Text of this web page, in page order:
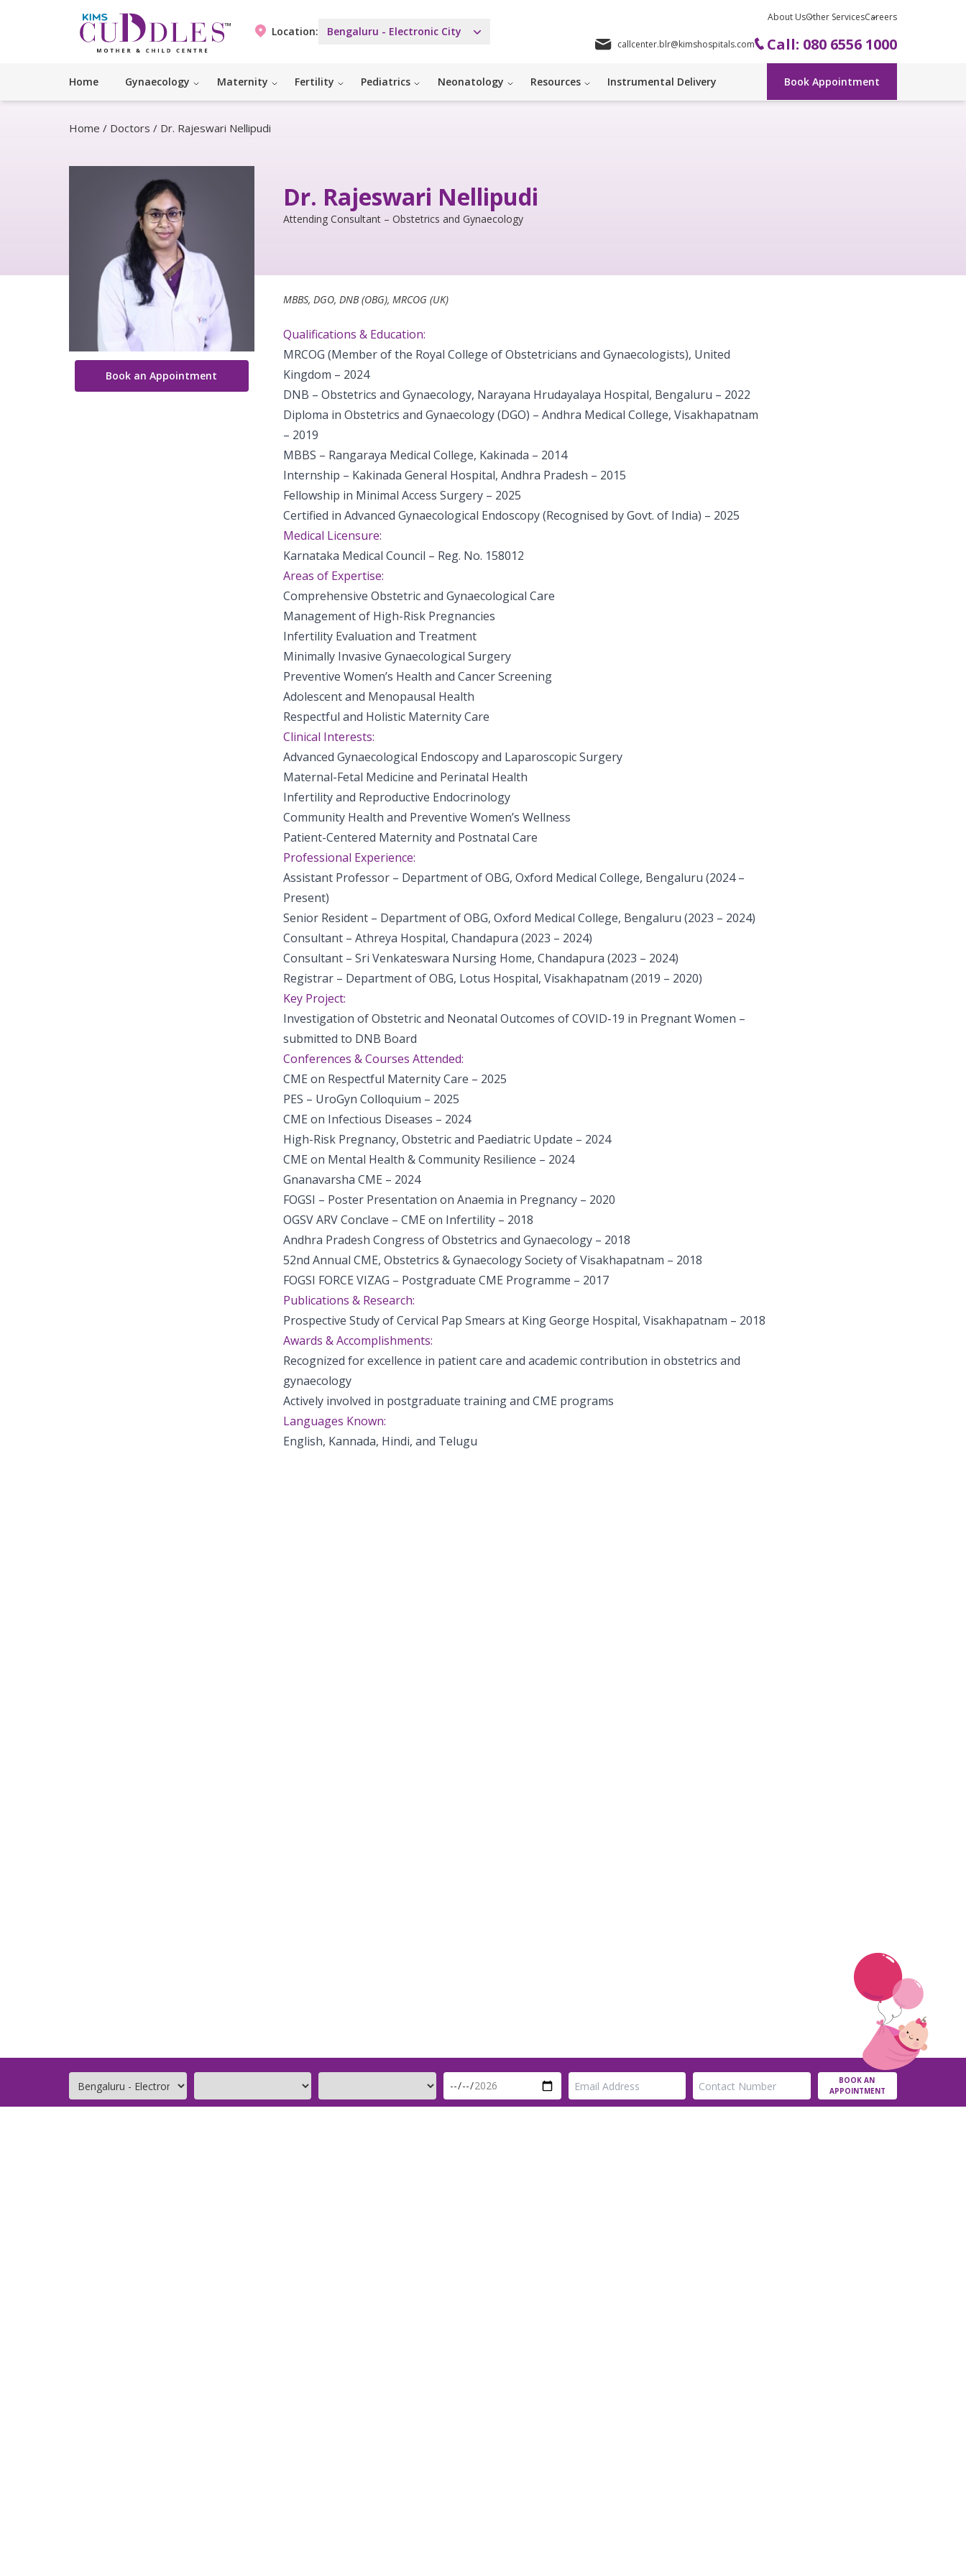
Location: Bengaluru - Electronic City
About UsOther ServicesCareers
callcenter.blr@kimshospitals.com Call: 080 6556 1000
Home Gynaecology Maternity Fertility Pediatrics Neonatology Resources Instrumental Delivery Book Appointment
Home / Doctors / Dr. Rajeswari Nellipudi
Dr. Rajeswari Nellipudi
Attending Consultant – Obstetrics and Gynaecology
Book an Appointment
MBBS, DGO, DNB (OBG), MRCOG (UK)
Qualifications & Education:
MRCOG (Member of the Royal College of Obstetricians and Gynaecologists), United
Kingdom – 2024
DNB – Obstetrics and Gynaecology, Narayana Hrudayalaya Hospital, Bengaluru – 2022
Diploma in Obstetrics and Gynaecology (DGO) – Andhra Medical College, Visakhapatnam
– 2019
MBBS – Rangaraya Medical College, Kakinada – 2014
Internship – Kakinada General Hospital, Andhra Pradesh – 2015
Fellowship in Minimal Access Surgery – 2025
Certified in Advanced Gynaecological Endoscopy (Recognised by Govt. of India) – 2025
Medical Licensure:
Karnataka Medical Council – Reg. No. 158012
Areas of Expertise:
Comprehensive Obstetric and Gynaecological Care
Management of High-Risk Pregnancies
Infertility Evaluation and Treatment
Minimally Invasive Gynaecological Surgery
Preventive Women’s Health and Cancer Screening
Adolescent and Menopausal Health
Respectful and Holistic Maternity Care
Clinical Interests:
Advanced Gynaecological Endoscopy and Laparoscopic Surgery
Maternal-Fetal Medicine and Perinatal Health
Infertility and Reproductive Endocrinology
Community Health and Preventive Women’s Wellness
Patient-Centered Maternity and Postnatal Care
Professional Experience:
Assistant Professor – Department of OBG, Oxford Medical College, Bengaluru (2024 –
Present)
Senior Resident – Department of OBG, Oxford Medical College, Bengaluru (2023 – 2024)
Consultant – Athreya Hospital, Chandapura (2023 – 2024)
Consultant – Sri Venkateswara Nursing Home, Chandapura (2023 – 2024)
Registrar – Department of OBG, Lotus Hospital, Visakhapatnam (2019 – 2020)
Key Project:
Investigation of Obstetric and Neonatal Outcomes of COVID-19 in Pregnant Women –
submitted to DNB Board
Conferences & Courses Attended:
CME on Respectful Maternity Care – 2025
PES – UroGyn Colloquium – 2025
CME on Infectious Diseases – 2024
High-Risk Pregnancy, Obstetric and Paediatric Update – 2024
CME on Mental Health & Community Resilience – 2024
Gnanavarsha CME – 2024
FOGSI – Poster Presentation on Anaemia in Pregnancy – 2020
OGSV ARV Conclave – CME on Infertility – 2018
Andhra Pradesh Congress of Obstetrics and Gynaecology – 2018
52nd Annual CME, Obstetrics & Gynaecology Society of Visakhapatnam – 2018
FOGSI FORCE VIZAG – Postgraduate CME Programme – 2017
Publications & Research:
Prospective Study of Cervical Pap Smears at King George Hospital, Visakhapatnam – 2018
Awards & Accomplishments:
Recognized for excellence in patient care and academic contribution in obstetrics and
gynaecology
Actively involved in postgraduate training and CME programs
Languages Known:
English, Kannada, Hindi, and Telugu
BOOK AN
APPOINTMENT